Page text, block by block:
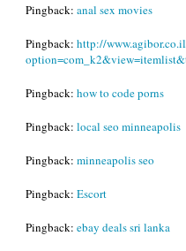
Pingback: anal sex movies
Pingback: http://
Pingback: how to code porns
Pingback: local seo minneapolis
Pingback: minneapolis seo
Pingback: Escort
Pingback: ebay deals sri lanka